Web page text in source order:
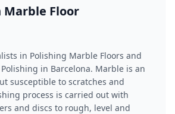
Marble Floor
in Polishing Marble Floors and
in Barcelona. Marble is an
susceptible to scratches and
process is carried out with
and discs to rough, level and